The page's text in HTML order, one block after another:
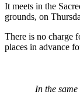
It meets in the
grounds, on
There is no charge
places in advance
In the